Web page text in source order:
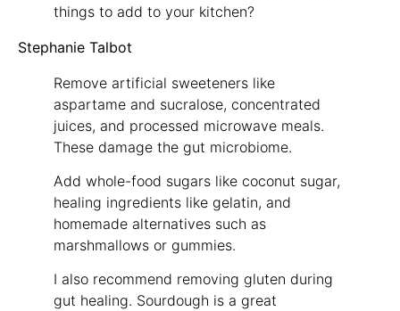
things to add to your kitchen?
Stephanie Talbot
Remove artificial sweeteners like
aspartame and sucralose, concentrated
juices, and processed microwave meals.
These damage the gut microbiome.
Add whole-food sugars like coconut sugar,
healing ingredients like gelatin, and
homemade alternatives such as
marshmallows or gummies.
I also recommend removing gluten during
gut healing. Sourdough is a great